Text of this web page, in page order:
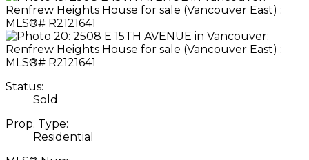
Status:
Sold
Prop. Type:
Residential